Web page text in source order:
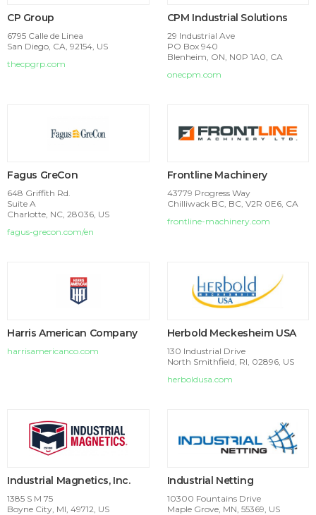
CP Group
6795 Calle de Linea
San Diego, CA, 92154, US
thecpgrp.com
CPM Industrial Solutions
29 Industrial Ave
PO Box 940
Blenheim, ON, N0P 1A0, CA
onecpm.com
Fagus GreCon
648 Griffith Rd.
Suite A
Charlotte, NC, 28036, US
fagus-grecon.com/en
Frontline Machinery
43779 Progress Way
Chilliwack BC, BC, V2R 0E6, CA
frontline-machinery.com
Harris American Company
harrisamericanco.com
Herbold Meckesheim USA
130 Industrial Drive
North Smithfield, RI, 02896, US
herboldusa.com
Industrial Magnetics, Inc.
1385 S M 75
Boyne City, MI, 49712, US
Industrial Netting
10300 Fountains Drive
Maple Grove, MN, 55369, US